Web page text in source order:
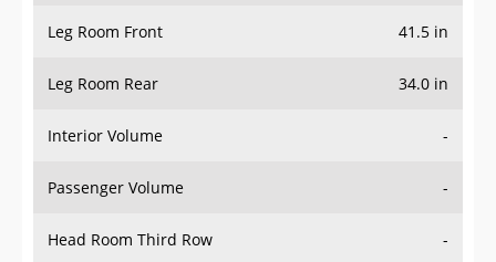
Leg Room Rear 34.0 in
Interior Volume -
Passenger Volume -
Head Room Third Row -
Hip Room Third Row -